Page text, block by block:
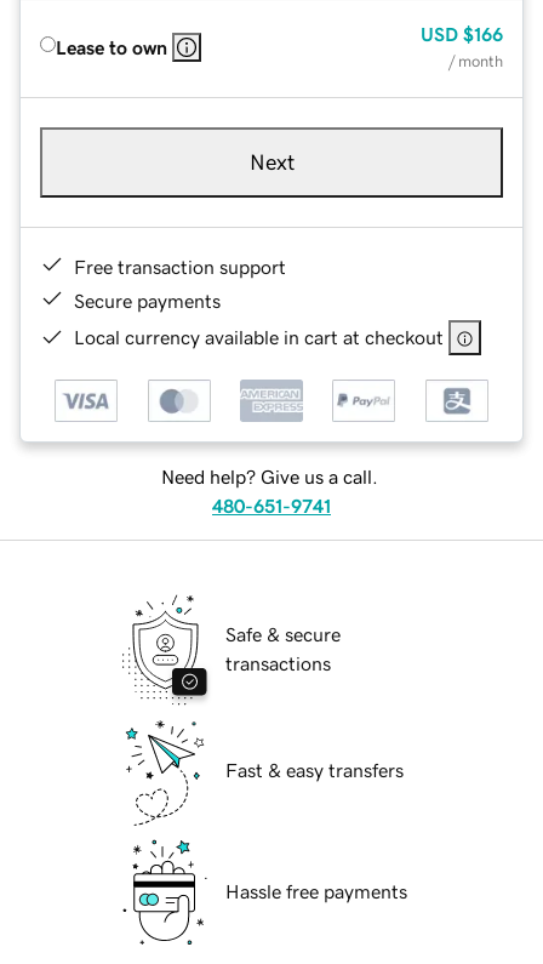
Lease to own
USD $166
/ month
Next
Free transaction support
Secure payments
Local currency available in cart at checkout
Need help? Give us a call.
480-651-9741
Safe & secure
transactions
Fast & easy transfers
Hassle free payments